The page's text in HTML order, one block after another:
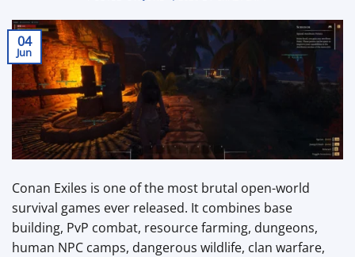
04
Jun
Conan Exiles is one of the most brutal open-world
survival games ever released. It combines base
building, PvP combat, resource farming, dungeons,
human NPC camps, dangerous wildlife, clan warfare,